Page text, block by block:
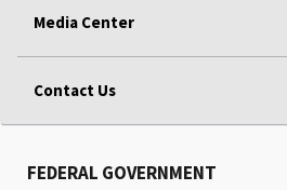
Media Center
Contact Us
FEDERAL GOVERNMENT